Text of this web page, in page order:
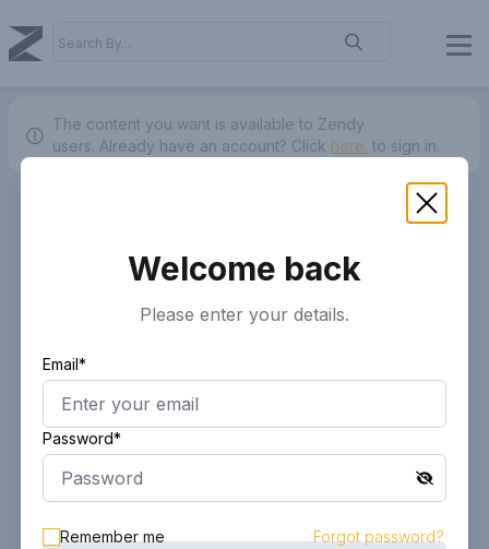
The content you want is available to Zendy
users. Already have an account? Click here. to sign in.
Welcome back
Please enter your details.
Email*
Password*
Remember me Forgot password?